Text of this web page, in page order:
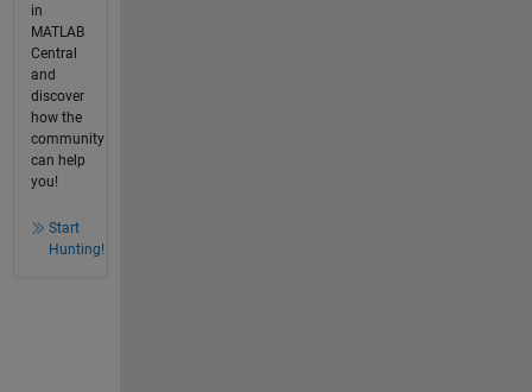
in
MATLAB
Central
and
discover
how the
community
can help
you!
Start
Hunting!